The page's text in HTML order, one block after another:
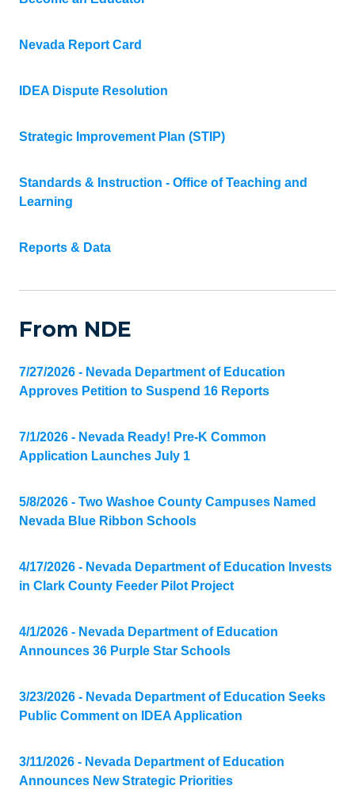
Nevada Report Card
IDEA Dispute Resolution
Strategic Improvement Plan (STIP)
Standards & Instruction - Office of Teaching and
Learning
Reports & Data
From NDE
7/27/2026 - Nevada Department of Education
Approves Petition to Suspend 16 Reports
7/1/2026 - Nevada Ready! Pre-K Common
Application Launches July 1
5/8/2026 - Two Washoe County Campuses Named
Nevada Blue Ribbon Schools
4/17/2026 - Nevada Department of Education Invests
in Clark County Feeder Pilot Project
4/1/2026 - Nevada Department of Education
Announces 36 Purple Star Schools
3/23/2026 - Nevada Department of Education Seeks
Public Comment on IDEA Application
3/11/2026 - Nevada Department of Education
Announces New Strategic Priorities